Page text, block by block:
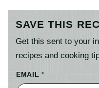
SAVE THIS
Get this sent to your
recipes and cooking
EMAIL*